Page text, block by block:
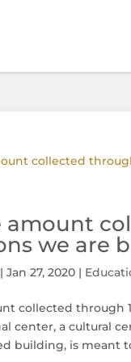
amount
we are
Jan 27, 2020|
collected through
center, a cultural
building, is meant